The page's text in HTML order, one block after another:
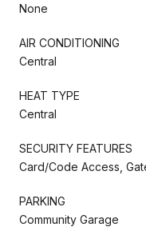
None
AIR CONDITIONING
Central
HEAT TYPE
Central
SECURITY FEATURES
Card/Code Access,
PARKING
Community Garage